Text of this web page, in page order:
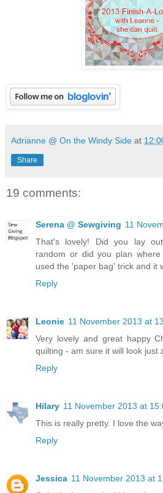
Adrianne @ On the Windy Side at
Share
19 comments:
Serena @ Sewgiving 11
That's lovely! Did you lay
random or did you plan
used the 'paper bag' trick and it
Reply
Leonie 11 November 2013 at
Very lovely and great happy
quilting - am sure it will look just
Reply
Hilary 11 November 2013 at
This is really pretty. I love the
Reply
Jessica 11 November 2013 at